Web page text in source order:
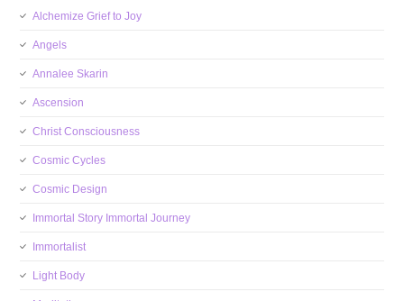
Alchemize Grief to Joy
Angels
Annalee Skarin
Ascension
Christ Consciousness
Cosmic Cycles
Cosmic Design
Immortal Story Immortal Journey
Immortalist
Light Body